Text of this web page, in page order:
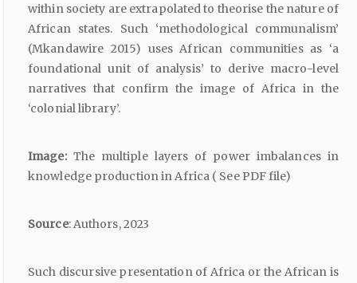
within society are extrapolated to theorise the nature of
African states. Such ‘methodological communalism’
(Mkandawire 2015) uses African communities as ‘a
foundational unit of analysis’ to derive macro-level
narratives that confirm the image of Africa in the
‘colonial library’.
Image: The multiple layers of power imbalances in
knowledge production in Africa ( See PDF file)
Source: Authors, 2023
Such discursive presentation of Africa or the African is